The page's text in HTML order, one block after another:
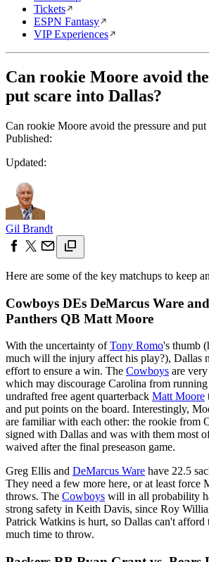
Tickets
ESPN Fantasy
VIP Experiences
Can rookie Moore avoid
put scare into Dallas?
Can rookie Moore avoid the pressure and
Published:
Updated:
Gil Brandt
Here are some of the key matchups to keep
Cowboys DEs DeMarcus Ware
Panthers QB Matt Moore
With the uncertainty ofTony Romo's thumb
much will the injury affect his play?), Dallas
effort to ensure a win. The Cowboys are
which may discourage Carolina from
undrafted free agent quarterback Matt Moore
and put points on the board. Interestingly,
are familiar with each other: the rookie from
signed with Dallas and was with them most
waived after the final preseason game.
Greg Ellis and DeMarcus Ware have 22.5
They need a few more here, or at least force
throws. The Cowboys will in all probability
strong safety in Keith Davis, since Roy
Patrick Watkins is hurt, so Dallas can't
much time to throw.